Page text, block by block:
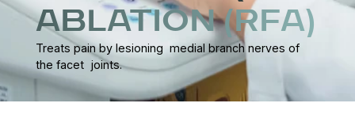
ABLATION (RFA)
Treats pain by lesioning medial branch nerves of
the facet joints.